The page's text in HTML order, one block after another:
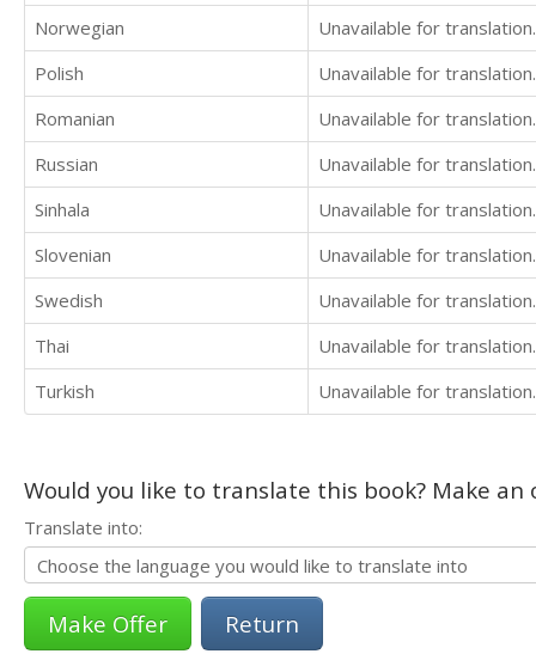
Norwegian
Unavailable for translation.
Polish
Unavailable for translation.
Romanian
Unavailable for translation.
Russian
Unavailable for translation.
Sinhala
Unavailable for translation.
Slovenian
Unavailable for translation.
Swedish
Unavailable for translation.
Thai
Unavailable for translation.
Turkish
Unavailable for translation.
Would you like to translate this book? Make
Translate into:
Return